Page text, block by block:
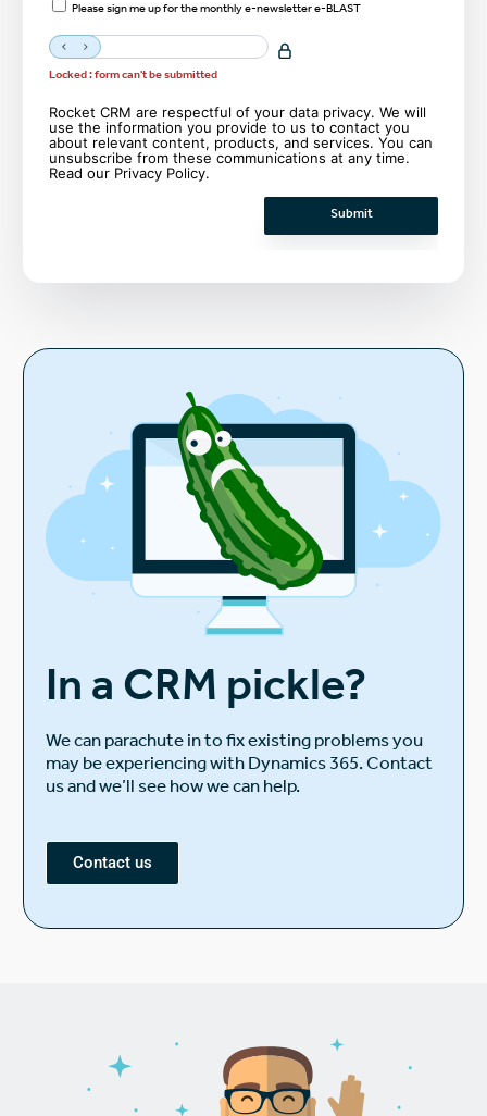
Please sign me up for the monthly e-newsletter e-BLAST
Locked : form can't be submitted
Rocket CRM are respectful of your data privacy. We will
use the information you provide to us to contact you
about relevant content, products, and services. You can
unsubscribe from these communications at any time.
Read our Privacy Policy.
In a CRM pickle?
We can parachute in to fix existing problems you
may be experiencing with Dynamics 365. Contact
us and we’ll see how we can help.
Contact us